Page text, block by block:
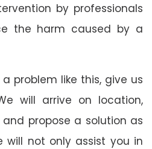
by professionals
the harm caused by a
problem like this, give us
will arrive on location,
propose a solution as
will not only assist you in